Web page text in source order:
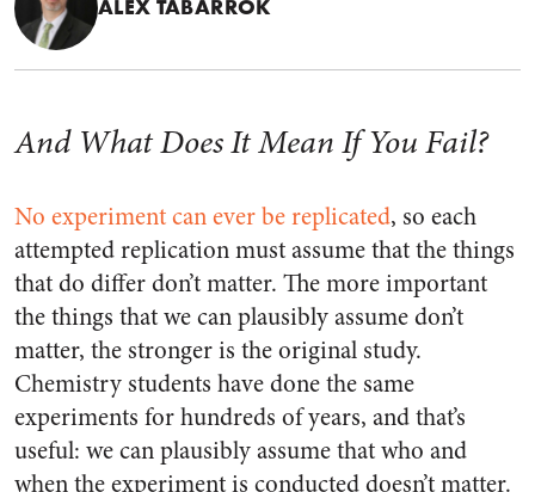
ALEX TABARROK
And What Does It Mean If You Fail?
No experiment can ever be replicated, so each
attempted replication must assume that the things
that do differ don’t matter. The more important
the things that we can plausibly assume don’t
matter, the stronger is the original study.
Chemistry students have done the same
experiments for hundreds of years, and that’s
useful: we can plausibly assume that who and
when the experiment is conducted doesn’t matter.